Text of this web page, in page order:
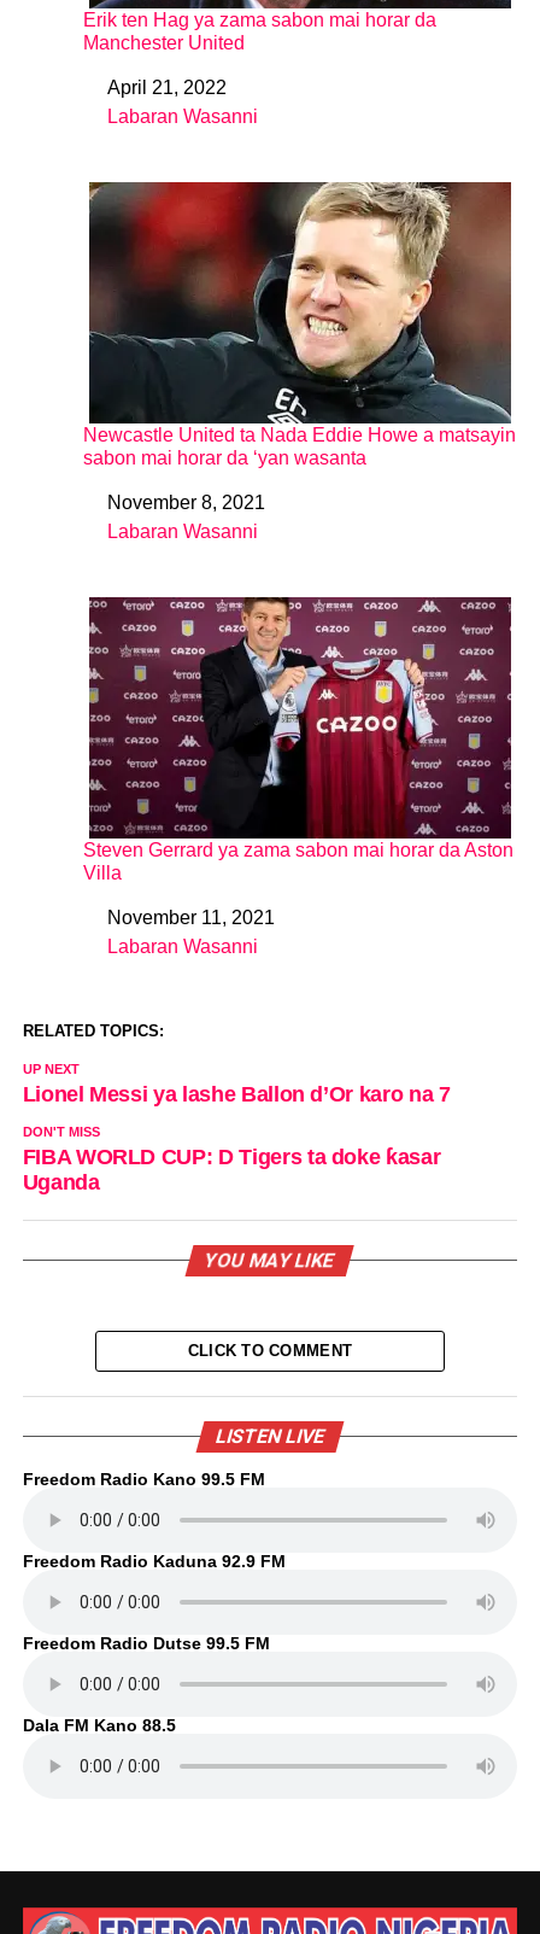
Erik ten Hag ya zama sabon mai horar da
Manchester United
DateApril 21, 2022
In relation to
Labaran Wasanni
Newcastle United ta Nada Eddie Howe a matsayin
sabon mai horar da ‘yan wasanta
DateNovember 8, 2021
In relation to
Labaran Wasanni
Steven Gerrard ya zama sabon mai horar da Aston
Villa
DateNovember 11, 2021
In relation to
Labaran Wasanni
RELATED TOPICS:
UP NEXT
Lionel Messi ya lashe Ballon d’Or karo na 7
DON'T MISS
FIBA WORLD CUP: D Tigers ta doke ƙasar
Uganda
YOU MAY LIKE
CLICK TO COMMENT
LISTEN LIVE
Freedom Radio Kano 99.5 FM
Freedom Radio Kaduna 92.9 FM
Freedom Radio Dutse 99.5 FM
Dala FM Kano 88.5